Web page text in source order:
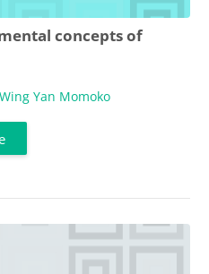
concepts of
Yan Momoko